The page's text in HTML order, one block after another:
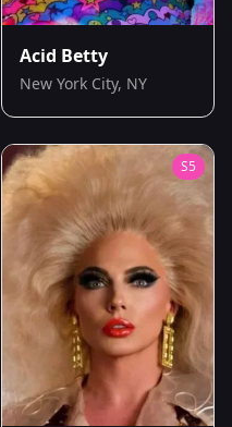
Acid Betty
New York City, NY
S5